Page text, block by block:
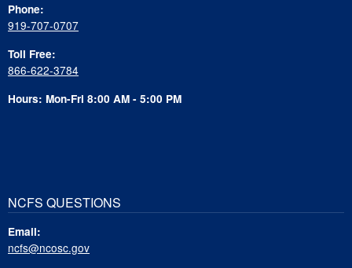
Phone:
919-707-0707
Toll Free:
866-622-3784
Hours: Mon-Fri 8:00 AM - 5:00 PM
NCFS QUESTIONS
Email:
ncfs@ncosc.gov